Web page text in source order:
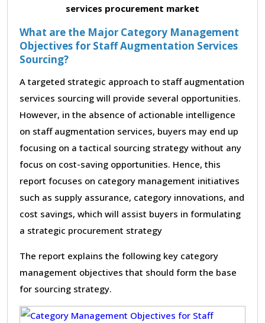
services procurement market
What are the Major Category Management
Objectives for Staff Augmentation Services
Sourcing?
A targeted strategic approach to staff augmentation
services sourcing will provide several opportunities.
However, in the absence of actionable intelligence
on staff augmentation services, buyers may end up
focusing on a tactical sourcing strategy without any
focus on cost-saving opportunities. Hence, this
report focuses on category management initiatives
such as supply assurance, category innovations, and
cost savings, which will assist buyers in formulating
a strategic procurement strategy
The report explains the following key category
management objectives that should form the base
for sourcing strategy.